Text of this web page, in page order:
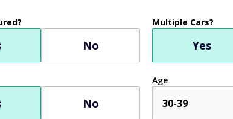
No
Multiple Cars?
Yes
No
Age
30-39